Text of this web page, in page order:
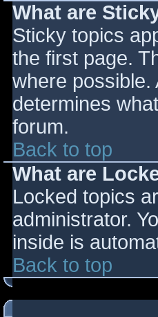
What are
Sticky topics
the first page.
where possible.
determines
forum.
Back to top
What are
Locked topics
administrator.
inside is
Back to top